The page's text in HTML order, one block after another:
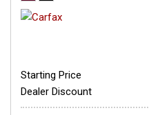
Starting Price
Dealer Discount